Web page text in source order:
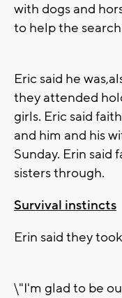
with dogs and
to help the
Eric said he
they attended
girls. Eric said
and him and his
Sunday. Erin said
sisters through.
Survival instincts
Erin said they
\"I'm glad to be